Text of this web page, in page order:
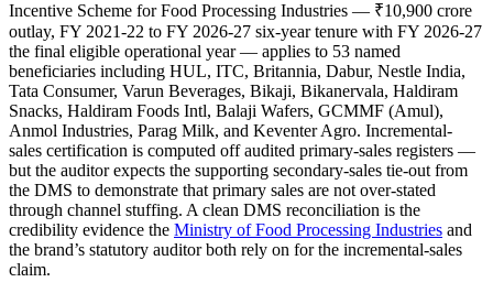
Incentive Scheme for Food Processing Industries — ₹10,900 crore
outlay, FY 2021-22 to FY 2026-27 six-year tenure with FY 2026-27
the final eligible operational year — applies to 53 named
beneficiaries including HUL, ITC, Britannia, Dabur, Nestle India,
Tata Consumer, Varun Beverages, Bikaji, Bikanervala, Haldiram
Snacks, Haldiram Foods Intl, Balaji Wafers, GCMMF (Amul),
Anmol Industries, Parag Milk, and Keventer Agro. Incremental-
sales certification is computed off audited primary-sales registers —
but the auditor expects the supporting secondary-sales tie-out from
the DMS to demonstrate that primary sales are not over-stated
through channel stuffing. A clean DMS reconciliation is the
credibility evidence the Ministry of Food Processing Industries and
the brand’s statutory auditor both rely on for the incremental-sales
claim.